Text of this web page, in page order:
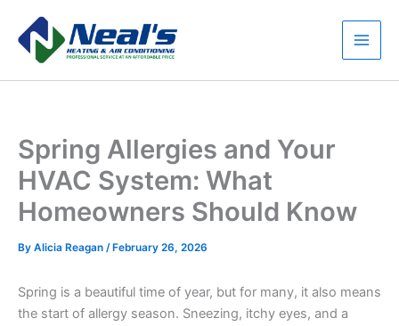
content
Main
Spring Allergies and Your
HVAC System: What
Homeowners Should Know
By Alicia Reagan /February 26, 2026
Spring is a beautiful time of year, but for many, it also means
the start of allergy season. Sneezing, itchy eyes, and a